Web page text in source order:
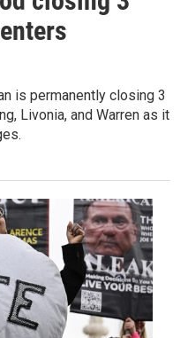
is permanently closing 3
Livonia, and Warren as it